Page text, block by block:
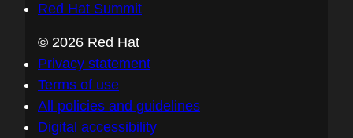
Red Hat Summit
© 2026 Red Hat
Privacy statement
Terms of use
All policies and guidelines
Digital accessibility